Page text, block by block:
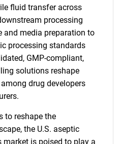
fluid transfer across
processing
and media preparation to
processing standards
GMP-compliant,
solutions reshape
drug developers
to reshape the
the U.S. aseptic
market is poised to play a